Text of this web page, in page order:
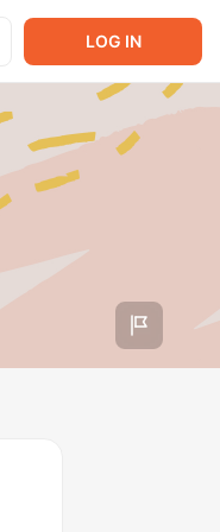
LOG IN